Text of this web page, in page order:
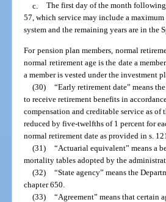
c. The first day of the month following
57, which service may include a
system and the remaining years are in the
For pension plan members, normal
normal retirement age is the date a
a member is vested under the investment
(30) “Early retirement date” means
to receive retirement benefits in
compensation and creditable service as of
reduced by five-twelfths of 1 percent for
normal retirement date as provided in s.
(31) “Actuarial equivalent” means a
mortality tables adopted by the
(32) “State agency” means the
chapter 650.
(33) “Agreement” means that certain